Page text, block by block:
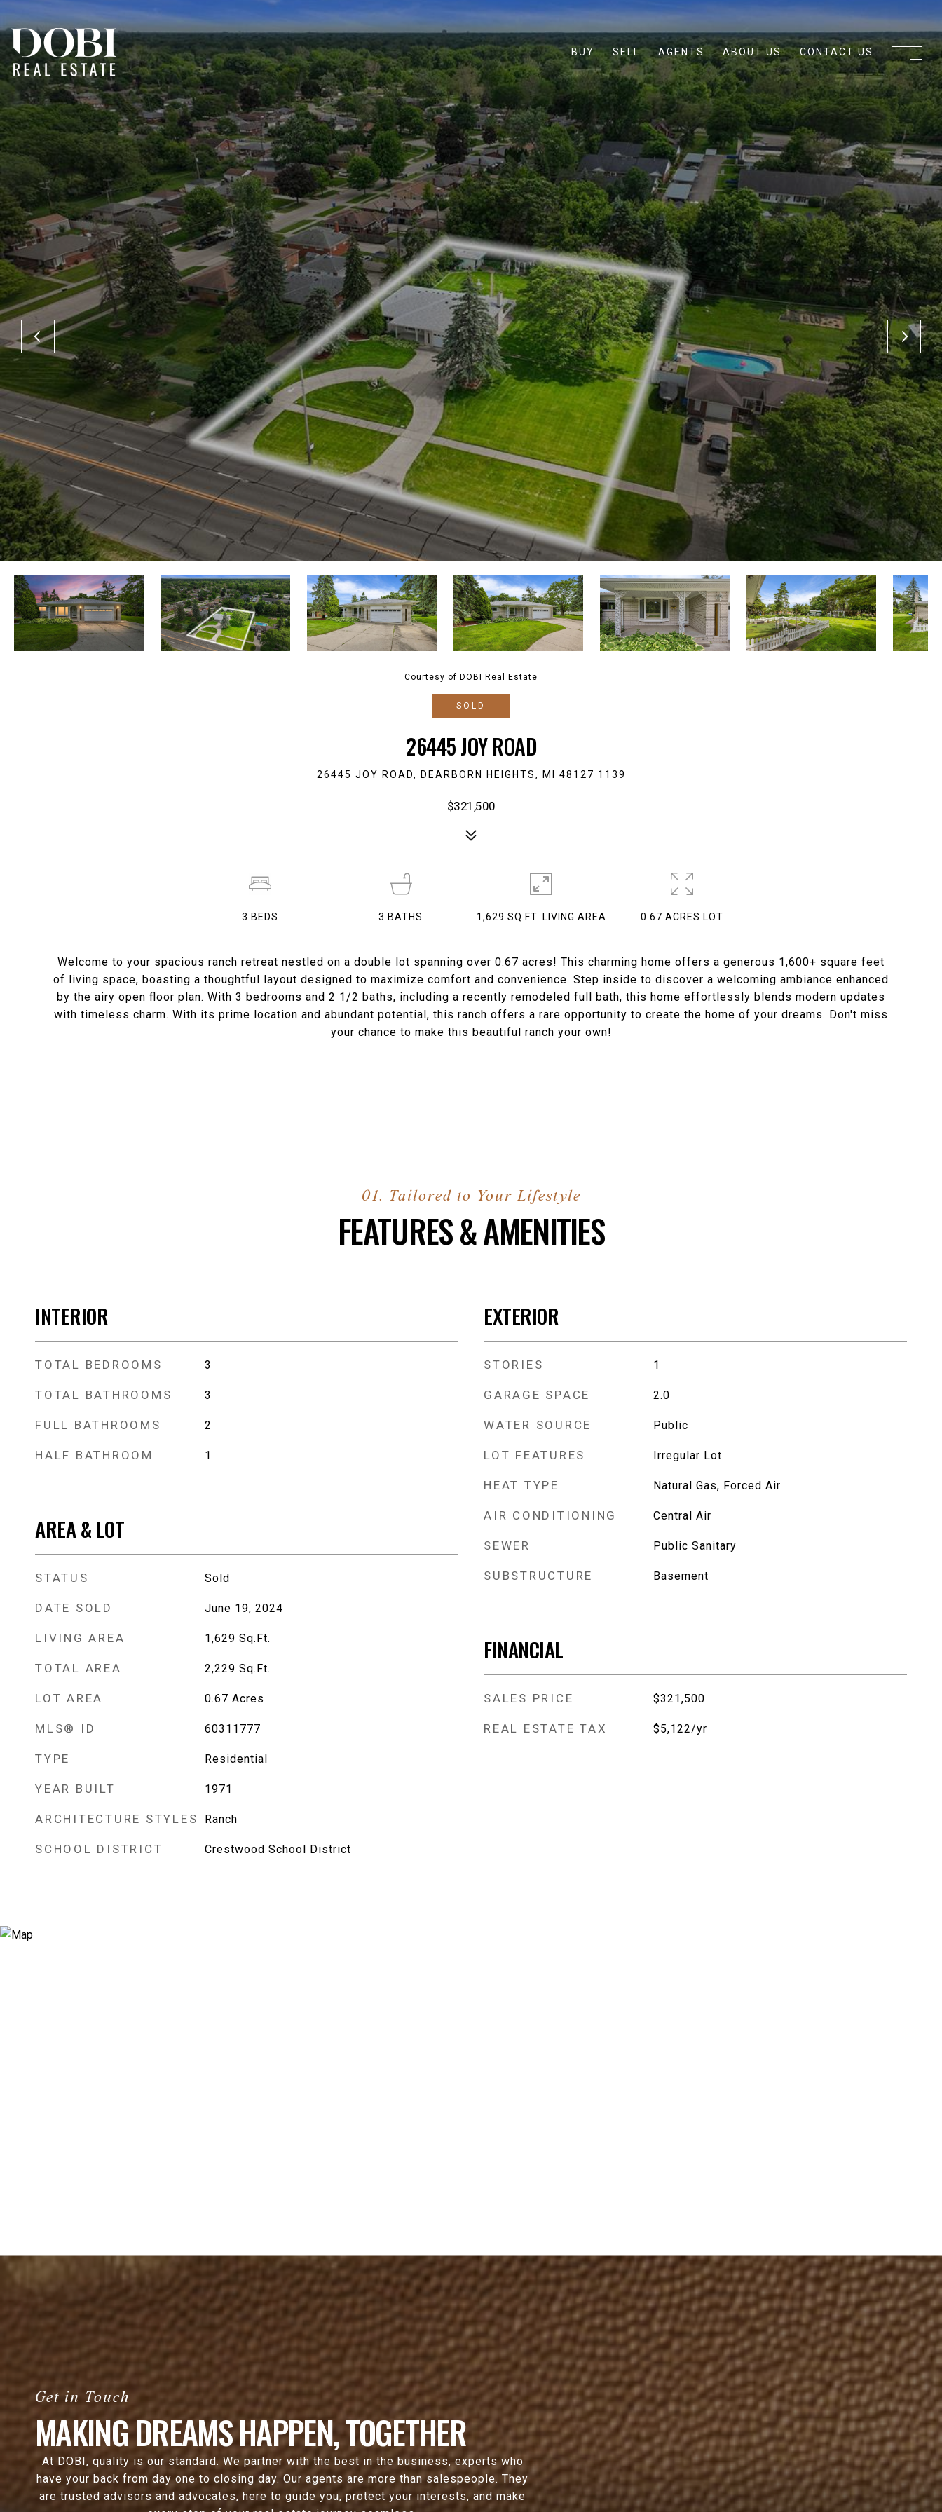
BUY SELL AGENTS ABOUT US CONTACT US
Courtesy of DOBI Real Estate
SOLD
26445 JOY ROAD
26445 JOY ROAD, DEARBORN HEIGHTS, MI 48127 1139
$321,500
Welcome to your spacious ranch retreat nestled on a double lot spanning over 0.67 acres! This charming home offers a generous 1,600+ square feet
of living space, boasting a thoughtful layout designed to maximize comfort and convenience. Step inside to discover a welcoming ambiance enhanced
by the airy open floor plan. With 3 bedrooms and 2 1/2 baths, including a recently remodeled full bath, this home effortlessly blends modern updates
with timeless charm. With its prime location and abundant potential, this ranch offers a rare opportunity to create the home of your dreams. Don't miss
your chance to make this beautiful ranch your own!
3 BEDS 3 BATHS 1,629 SQ.FT. LIVING AREA 0.67 ACRES LOT
FEATURES & AMENITIES
INTERIOR
TOTAL BEDROOMS 3
TOTAL BATHROOMS 3
FULL BATHROOMS 2
HALF BATHROOM 1
AREA & LOT
STATUS Sold
DATE SOLD June 19, 2024
LIVING AREA 1,629 Sq.Ft.
TOTAL AREA 2,229 Sq.Ft.
LOT AREA 0.67 Acres
MLS® ID 60311777
TYPE Residential
YEAR BUILT 1971
ARCHITECTURE STYLES Ranch
SCHOOL DISTRICT Crestwood School District
EXTERIOR
STORIES 1
GARAGE SPACE 2.0
WATER SOURCE Public
LOT FEATURES Irregular Lot
HEAT TYPE Natural Gas, Forced Air
AIR CONDITIONING Central Air
SEWER Public Sanitary
SUBSTRUCTURE Basement
FINANCIAL
SALES PRICE $321,500
REAL ESTATE TAX $5,122/yr
MAKING DREAMS HAPPEN, TOGETHER
At DOBI, quality is our standard. We partner with the best in the business, experts who
have your back from day one to closing day. Our agents are more than salespeople. They
are trusted advisors and advocates, here to guide you, protect your interests, and make